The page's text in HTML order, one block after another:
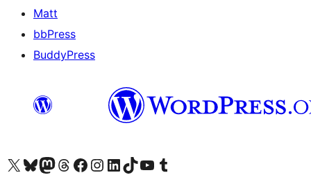
Matt
bbPress
BuddyPress
Visit our X (formerly Twitter) account
Visit our Bluesky account
Visit our Mastodon account
Visit our Threads account
Visit our Facebook page
Visit our Instagram account
Visit our LinkedIn account
Visit our TikTok account
Visit our YouTube channel
Visit our Tumblr account